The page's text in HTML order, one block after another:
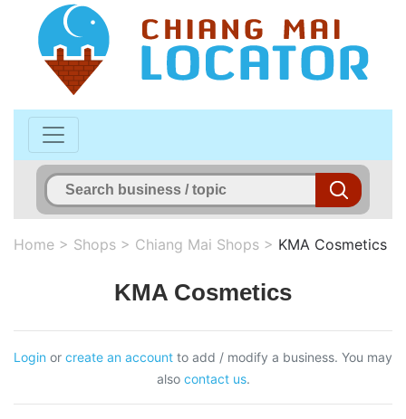
Home > Shops > Chiang Mai Shops > KMA Cosmetics
KMA Cosmetics
Login or create an account to add / modify a business. You may
also contact us.